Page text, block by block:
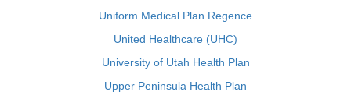
Uniform Medical Plan Regence
United Healthcare (UHC)
University of Utah Health Plan
Upper Peninsula Health Plan